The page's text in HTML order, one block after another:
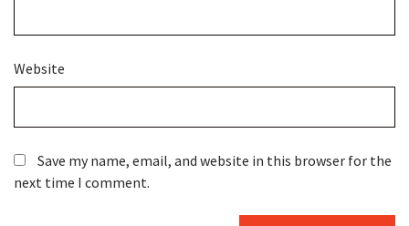
Website
Save my name, email, and website in this browser for the
next time I comment.